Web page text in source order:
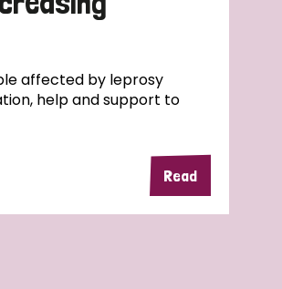
affected by leprosy
help and support to
Read